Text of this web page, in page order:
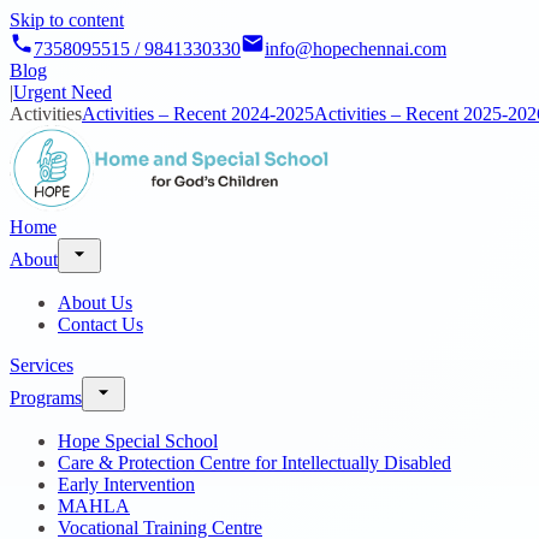
Skip to content
7358095515 / 9841330330
info@hopechennai.com
Blog
|Urgent Need
ActivitiesActivities – Recent 2024-2025Activities – Recent 2025-
Home
About
About Us
Contact Us
Services
Programs
Hope Special School
Care & Protection Centre for Intellectually Disabled
Early Intervention
MAHLA
Vocational Training Centre